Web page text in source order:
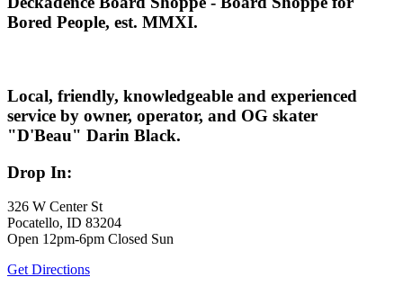
Bored People, est. MMXI.
Local, friendly, knowledgeable and experienced
service by owner, operator, and OG skater
"D'Beau" Darin Black.
Drop In:
326 W Center St
Pocatello, ID 83204
Open 12pm-6pm Closed Sun
Get Directions